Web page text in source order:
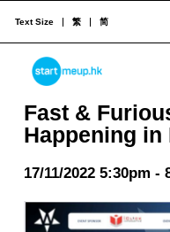
Fast & Furious Web3: What’s Happening in Hong
STARTMEUPHK
Text Size 繁 简
Fast &
Happening in
17/11/2022 5:30pm -